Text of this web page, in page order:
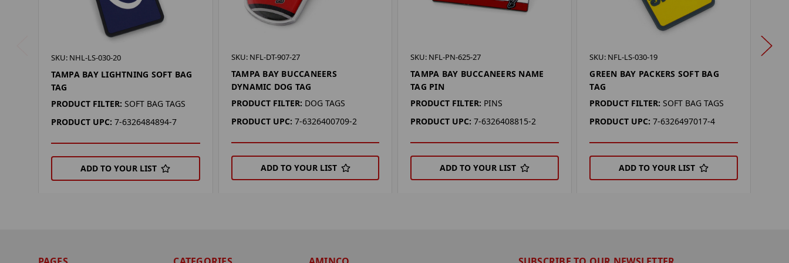
SKU: NHL-LS-030-20
TAMPA BAY LIGHTNING SOFT BAG
TAG
PRODUCT FILTER: SOFT BAG TAGS
PRODUCT UPC: 7-6326484894-7
ADD TO YOUR LIST
SKU: NFL-DT-907-27
TAMPA BAY BUCCANEERS
DYNAMIC DOG TAG
PRODUCT FILTER: DOG TAGS
PRODUCT UPC: 7-6326400709-2
ADD TO YOUR LIST
SKU: NFL-PN-625-27
TAMPA BAY BUCCANEERS NAME
TAG PIN
PRODUCT FILTER: PINS
PRODUCT UPC: 7-6326408815-2
ADD TO YOUR LIST
SKU: NFL-LS-030-19
GREEN BAY PACKERS SOFT BAG
TAG
PRODUCT FILTER: SOFT BAG TAGS
PRODUCT UPC: 7-6326497017-4
ADD TO YOUR LIST